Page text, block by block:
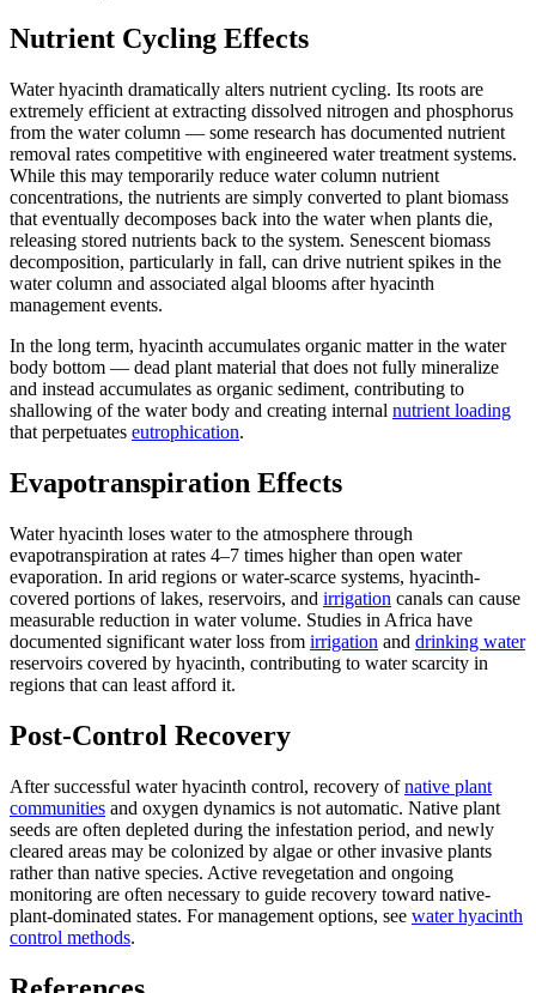
Nutrient Cycling Effects
Water hyacinth dramatically alters nutrient cycling. Its roots are
extremely efficient at extracting dissolved nitrogen and phosphorus
from the water column — some research has documented nutrient
removal rates competitive with engineered water treatment systems.
While this may temporarily reduce water column nutrient
concentrations, the nutrients are simply converted to plant biomass
that eventually decomposes back into the water when plants die,
releasing stored nutrients back to the system. Senescent biomass
decomposition, particularly in fall, can drive nutrient spikes in the
water column and associated algal blooms after hyacinth
management events.
In the long term, hyacinth accumulates organic matter in the water
body bottom — dead plant material that does not fully mineralize
and instead accumulates as organic sediment, contributing to
shallowing of the water body and creating internal nutrient loading
that perpetuates eutrophication.
Evapotranspiration Effects
Water hyacinth loses water to the atmosphere through
evapotranspiration at rates 4–7 times higher than open water
evaporation. In arid regions or water-scarce systems, hyacinth-
covered portions of lakes, reservoirs, and irrigation canals can cause
measurable reduction in water volume. Studies in Africa have
documented significant water loss from irrigation and drinking water
reservoirs covered by hyacinth, contributing to water scarcity in
regions that can least afford it.
Post-Control Recovery
After successful water hyacinth control, recovery ofnative plant
communities and oxygen dynamics is not automatic. Native plant
seeds are often depleted during the infestation period, and newly
cleared areas may be colonized by algae or other invasive plants
rather than native species. Active revegetation and ongoing
monitoring are often necessary to guide recovery toward native-
plant-dominated states. For management options, see water hyacinth
control methods.